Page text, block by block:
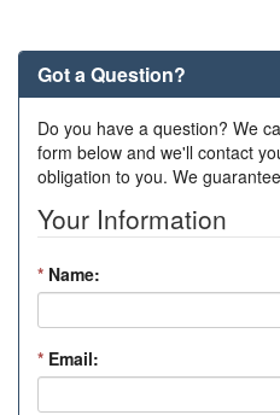
Got a Question?
Do you have a question? We
form below and we'll contact
obligation to you. We
Your Information
* Name:
* Email: